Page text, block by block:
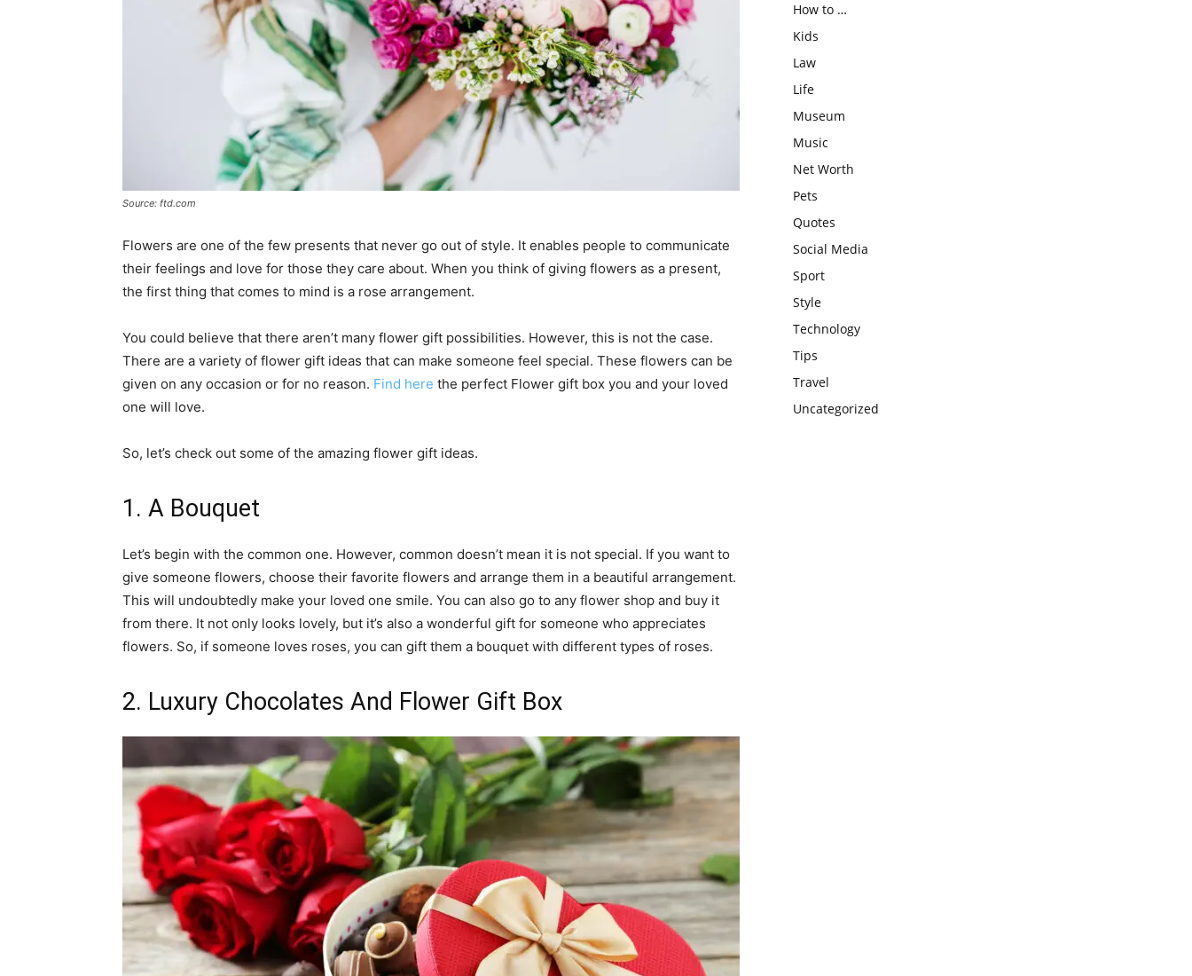
Source: ftd.com
Flowers are one of the few presents that never go out of style. It enables people to communicate
their feelings and love for those they care about. When you think of giving flowers as a present,
the first thing that comes to mind is a rose arrangement.
You could believe that there aren’t many flower gift possibilities. However, this is not the case.
There are a variety of flower gift ideas that can make someone feel special. These flowers can be
given on any occasion or for no reason. Find here the perfect Flower gift box you and your loved
one will love.
So, let’s check out some of the amazing flower gift ideas.
1. A Bouquet
Let’s begin with the common one. However, common doesn’t mean it is not special. If you want to
give someone flowers, choose their favorite flowers and arrange them in a beautiful arrangement.
This will undoubtedly make your loved one smile. You can also go to any flower shop and buy it
from there. It not only looks lovely, but it’s also a wonderful gift for someone who appreciates
flowers. So, if someone loves roses, you can gift them a bouquet with different types of roses.
2. Luxury Chocolates And Flower Gift Box
How to …
Kids
Law
Life
Museum
Music
Net Worth
Pets
Quotes
Social Media
Sport
Style
Technology
Tips
Travel
Uncategorized